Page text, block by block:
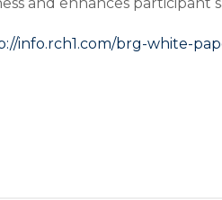
info.rch1.com/brg-white-